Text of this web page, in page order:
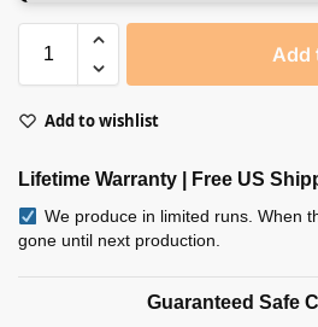
Add
Add to wishlist
Lifetime Warranty | Free US
We produce in limited runs. When
gone until next production.
Guaranteed Safe